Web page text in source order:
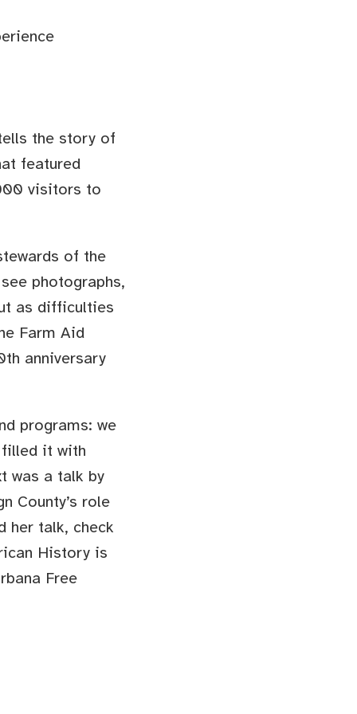
the story of
featured
visitors to
of the
photographs,
as difficulties
Farm Aid
anniversary
programs: we
filled it with
was a talk by
County’s role
her talk, check
History is
Free